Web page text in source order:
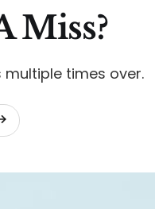
Miss?
times over.